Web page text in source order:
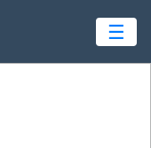
☰